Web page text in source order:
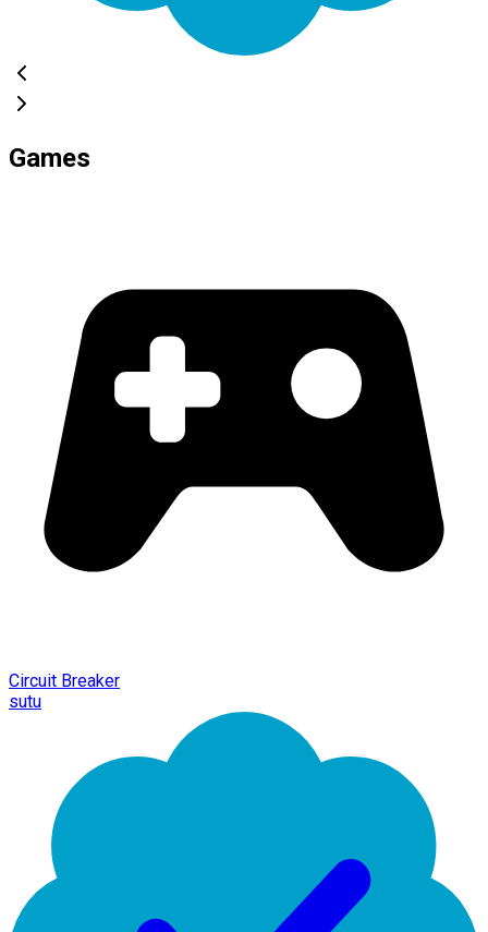
Games
Circuit Breaker
sutu